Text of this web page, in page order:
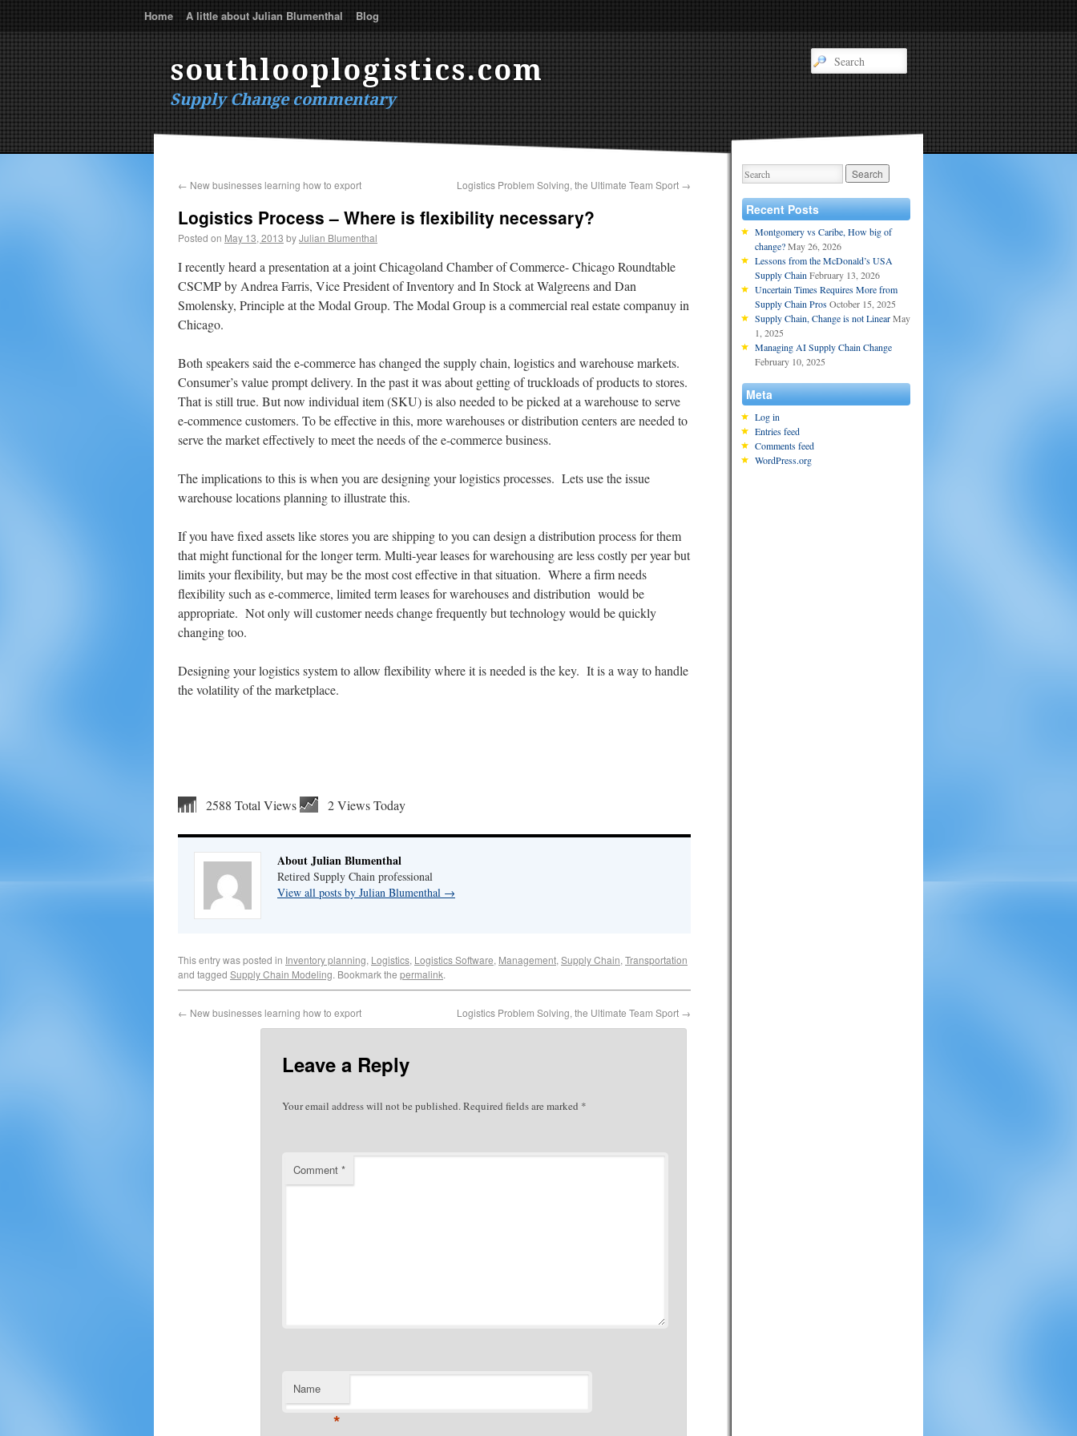
Home A little about Julian Blumenthal Blog
southlooplogistics.com
Supply Change commentary
← New businesses learning how to export Logistics Problem Solving, the Ultimate Team Sport →
Logistics Process – Where is flexibility necessary?
Posted on May 13, 2013 byJulian Blumenthal
I recently heard a presentation at a joint Chicagoland Chamber of Commerce- Chicago Roundtable
CSCMP by Andrea Farris, Vice President of Inventory and In Stock at Walgreens and Dan
Smolensky, Principle at the Modal Group. The Modal Group is a commercial real estate companuy in
Chicago.
Both speakers said the e-commerce has changed the supply chain, logistics and warehouse markets.
Consumer’s value prompt delivery. In the past it was about getting of truckloads of products to stores.
That is still true. But now individual item (SKU) is also needed to be picked at a warehouse to serve
e-commence customers. To be effective in this, more warehouses or distribution centers are needed to
serve the market effectively to meet the needs of the e-commerce business.
The implications to this is when you are designing your logistics processes. Lets use the issue
warehouse locations planning to illustrate this.
If you have fixed assets like stores you are shipping to you can design a distribution process for them
that might functional for the longer term. Multi-year leases for warehousing are less costly per year but
limits your flexibility, but may be the most cost effective in that situation. Where a firm needs
flexibility such as e-commerce, limited term leases for warehouses and distribution would be
appropriate. Not only will customer needs change frequently but technology would be quickly
changing too.
Designing your logistics system to allow flexibility where it is needed is the key. It is a way to handle
the volatility of the marketplace.
2588 Total Views 2 Views Today
About Julian Blumenthal
Retired Supply Chain professional
View all posts by Julian Blumenthal →
This entry was posted in Inventory planning, Logistics, Logistics Software, Management, Supply Chain, Transportation
and tagged Supply Chain Modeling. Bookmark the permalink.
← New businesses learning how to export Logistics Problem Solving, the Ultimate Team Sport →
Leave a Reply
Your email address will not be published.Required fields are marked *
Comment *
Name
*
Recent Posts
Montgomery vs Caribe, How big of
change? May 26, 2026
Lessons from the McDonald’s USA
Supply Chain February 13, 2026
Uncertain Times Requires More from
Supply Chain Pros October 15, 2025
Supply Chain, Change is not Linear May
1, 2025
Managing AI Supply Chain Change
February 10, 2025
Meta
Log in
Entries feed
Comments feed
WordPress.org